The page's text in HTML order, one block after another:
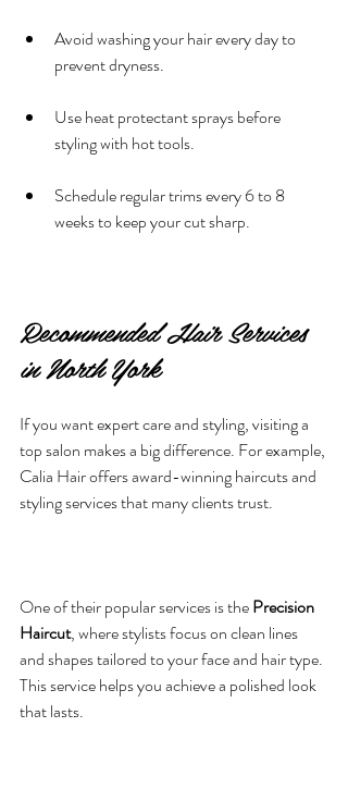
Avoid washing your hair every day to
prevent dryness.
Use heat protectant sprays before
styling with hot tools.
Schedule regular trims every 6 to 8
weeks to keep your cut sharp.
Recommended Hair Services
in North York
If you want expert care and styling, visiting a
top salon makes a big difference. For example,
Calia Hair offers award-winning haircuts and
styling services that many clients trust.
One of their popular services is the Precision
Haircut, where stylists focus on clean lines
and shapes tailored to your face and hair type.
This service helps you achieve a polished look
that lasts.